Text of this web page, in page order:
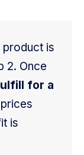
us
product is
2. Once
for a
is